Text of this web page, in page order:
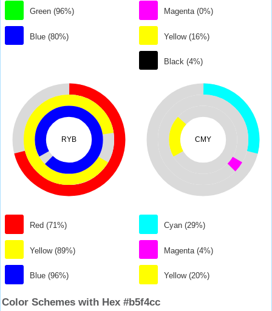
Green (96%)
Blue (80%)
Magenta (0%)
Yellow (16%)
Black (4%)
RYB
Red (71%)
Yellow (89%)
Blue (96%)
CMY
Cyan (29%)
Magenta (4%)
Yellow (20%)
Color Schemes with Hex #b5f4cc